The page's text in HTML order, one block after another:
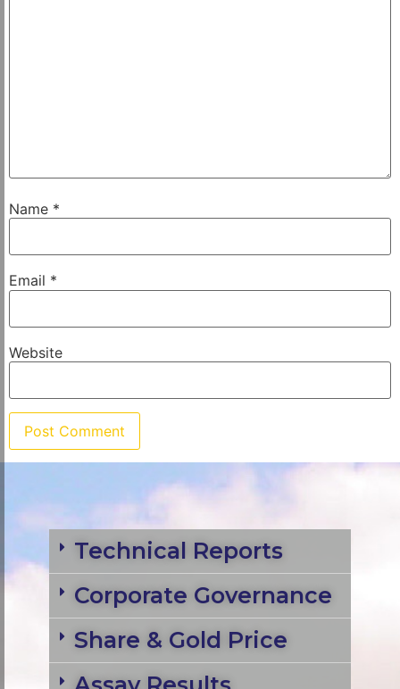
Name *
Email *
Website
Technical Reports
Corporate Governance
Share & Gold Price